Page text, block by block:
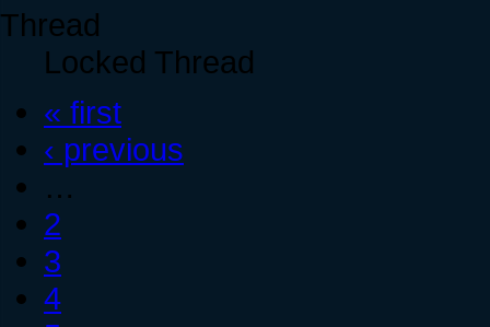
Locked Thread
« first
‹ previous
…
2
3
4